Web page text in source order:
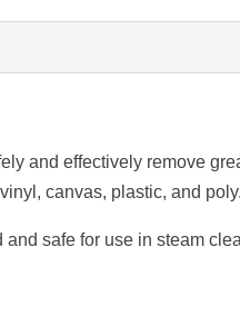
and effectively remove
canvas, plastic, and poly.
safe for use in steam